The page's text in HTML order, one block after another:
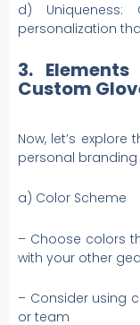
d)
personalization
3.
Custom
Now, let’s
personal
a) Color Scheme
– Choose colors
with your other
– Consider using
or team